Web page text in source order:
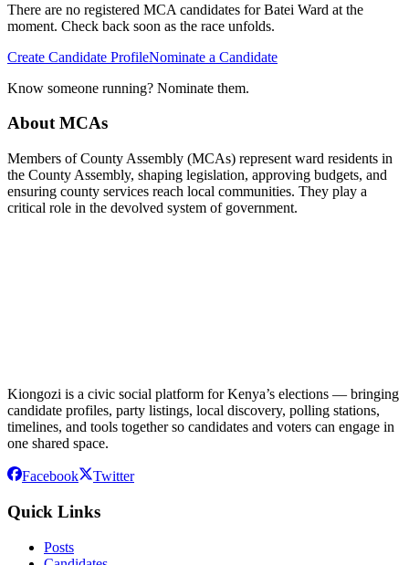
There are no registered MCA candidates forBatei Ward at the
moment. Check back soon as the race unfolds.
Create Candidate ProfileNominate a Candidate
Know someone running? Nominate them.
About MCAs
Members of County Assembly (MCAs) represent ward residents in
the County Assembly, shaping legislation, approving budgets, and
ensuring county services reach local communities. They play a
critical role in the devolved system of government.
Kiongozi is a civic social platform for Kenya’s elections — bringing
candidate profiles, party listings, local discovery, polling stations,
timelines, and tools together so candidates and voters can engage in
one shared space.
Facebook Twitter
Quick Links
Posts